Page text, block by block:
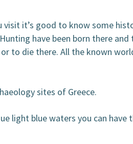
it’s good to know some
have been born there
to die there. All the known
sites of Greece.
light blue waters you can